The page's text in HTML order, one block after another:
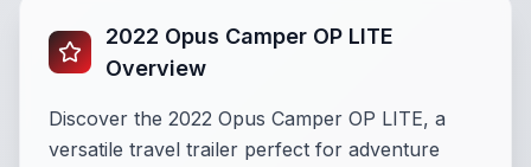
2022 Opus Camper OP LITE
Overview
Discover the 2022 Opus Camper OP LITE, a
versatile travel trailer perfect for adventure